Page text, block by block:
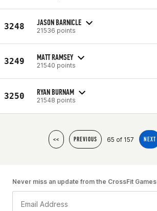
3248 JASON BARNICLE
21536 points
3249 MATT RAMSEY
21540 points
3250 RYAN BURNAM
21548 points
<< PREVIOUS 65 of 157 NEXT
Never miss an update from the CrossFit Games